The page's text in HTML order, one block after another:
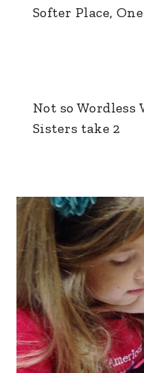
Softer Place,
Not so Wordless
Sisters take 2